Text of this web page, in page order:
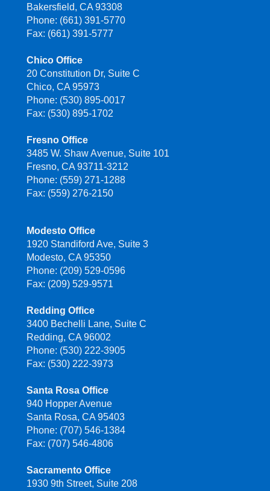
Bakersfield, CA 93308
Phone: (661) 391-5770
Fax: (661) 391-5777
Chico Office
20 Constitution Dr, Suite C
Chico, CA 95973
Phone: (530) 895-0017
Fax: (530) 895-1702
Fresno Office
3485 W. Shaw Avenue, Suite 101
Fresno, CA 93711-3212
Phone: (559) 271-1288
Fax: (559) 276-2150
Modesto Office
1920 Standiford Ave, Suite 3
Modesto, CA 95350
Phone: (209) 529-0596
Fax: (209) 529-9571
Redding Office
3400 Bechelli Lane, Suite C
Redding, CA 96002
Phone: (530) 222-3905
Fax: (530) 222-3973
Santa Rosa Office
940 Hopper Avenue
Santa Rosa, CA 95403
Phone: (707) 546-1384
Fax: (707) 546-4806
Sacramento Office
1930 9th Street, Suite 208